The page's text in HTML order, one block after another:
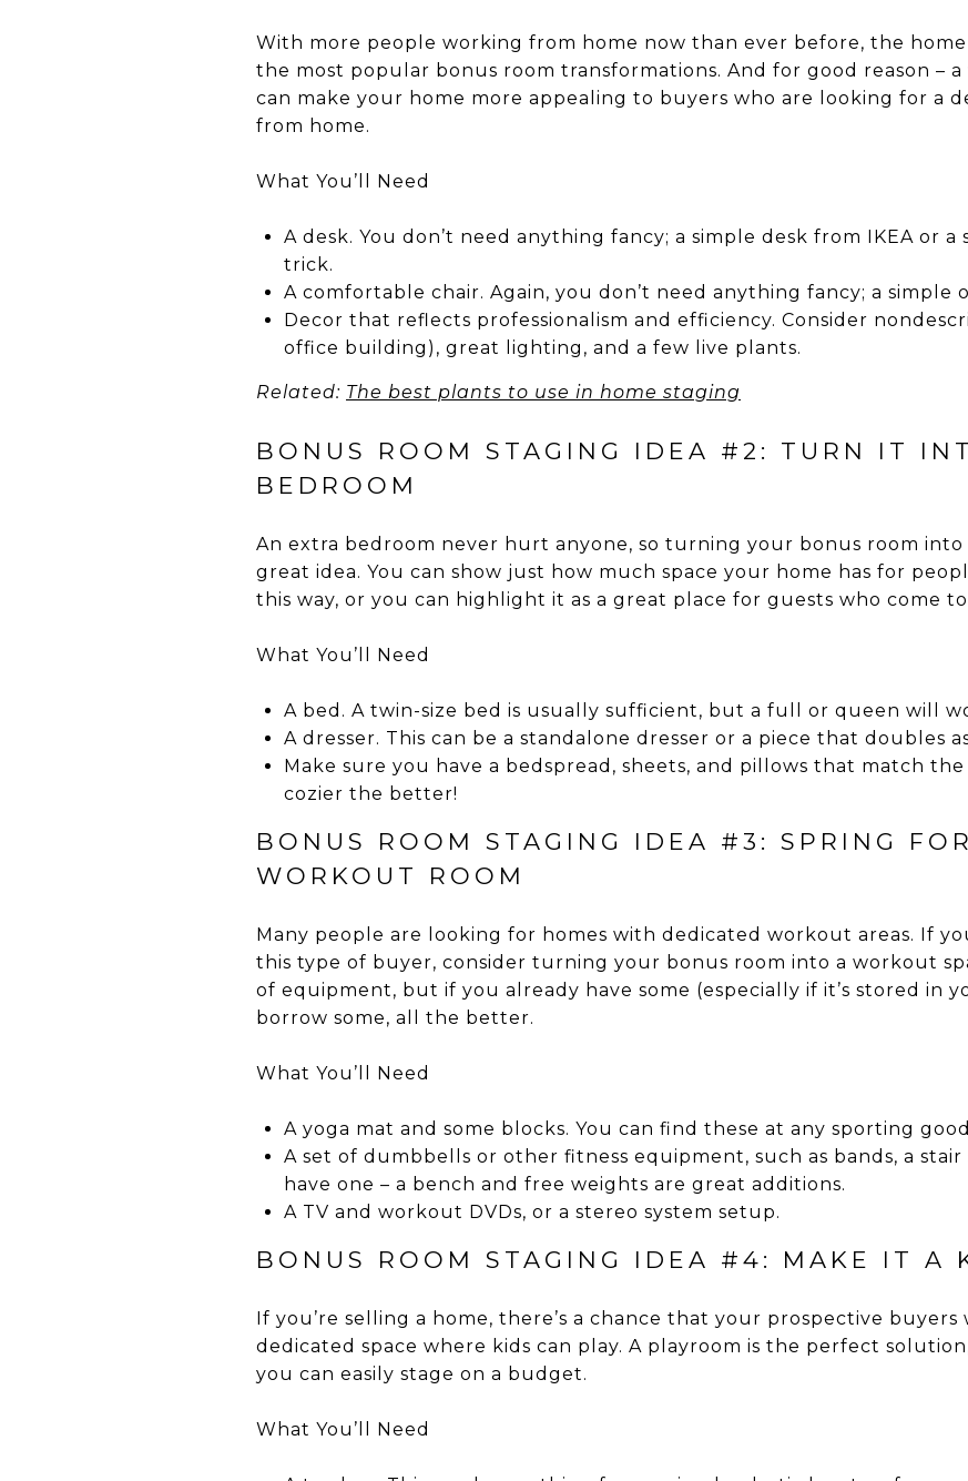
With more people working from home now than ever before, the
the most popular bonus room transformations. And for good reason –
can make your home more appealing to buyers who are looking for a
from home.
What You’ll Need
A desk. You don’t need anything fancy; a simple desk from IKEA or
trick.
A comfortable chair. Again, you don’t need anything fancy; a simple
Decor that reflects professionalism and efficiency. Consider
office building), great lighting, and a few live plants.
Related: The best plants to use in home staging
BONUS ROOM STAGING IDEA #2: TURN IT
BEDROOM
An extra bedroom never hurt anyone, so turning your bonus room into
great idea. You can show just how much space your home has for
this way, or you can highlight it as a great place for guests who come to
What You’ll Need
A bed. A twin-size bed is usually sufficient, but a full or queen will
A dresser. This can be a standalone dresser or a piece that doubles
Make sure you have a bedspread, sheets, and pillows that match
cozier the better!
BONUS ROOM STAGING IDEA #3: SPRING
WORKOUT ROOM
Many people are looking for homes with dedicated workout areas. If
this type of buyer, consider turning your bonus room into a workout
of equipment, but if you already have some (especially if it’s stored in
borrow some, all the better.
What You’ll Need
A yoga mat and some blocks. You can find these at any sporting
A set of dumbbells or other fitness equipment, such as bands, a
have one – a bench and free weights are great additions.
A TV and workout DVDs, or a stereo system setup.
BONUS ROOM STAGING IDEA #4: MAKE IT A
If you’re selling a home, there’s a chance that your prospective buyers
dedicated space where kids can play. A playroom is the perfect
you can easily stage on a budget.
What You’ll Need